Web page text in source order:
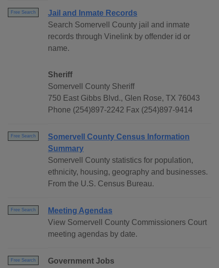
Free Search
Jail and Inmate Records
Search Somervell County jail and inmate
records through Vinelink by offender id or
name.
Sheriff
Somervell County Sheriff
750 East Gibbs Blvd., Glen Rose, TX 76043
Phone (254)897-2242 Fax (254)897-9414
Free Search
Somervell County Census Information
Summary
Somervell County statistics for population,
ethnicity, housing, geography and businesses.
From the U.S. Census Bureau.
Free Search
Meeting Agendas
View Somervell County Commissioners Court
meeting agendas by date.
Free Search
Government Jobs